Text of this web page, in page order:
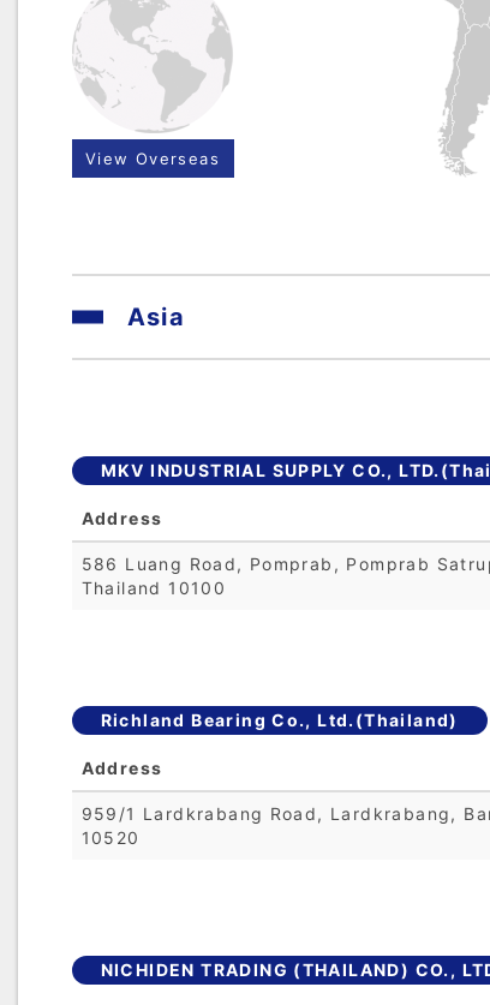
View Overseas
Asia
MKV INDUSTRIAL SUPPLY CO.,
Address
586 Luang Road, Pomprab, Pomprab
Thailand 10100
Richland Bearing Co., Ltd.(Thailand)
Address
959/1 Lardkrabang Road, Lardkrabang,
10520
NICHIDEN TRADING (THAILAND) CO.,